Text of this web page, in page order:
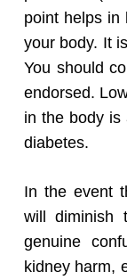
point helps in
your body. It
You should
endorsed.
in the body is
diabetes.
In the event
will diminish
genuine
kidney harm,